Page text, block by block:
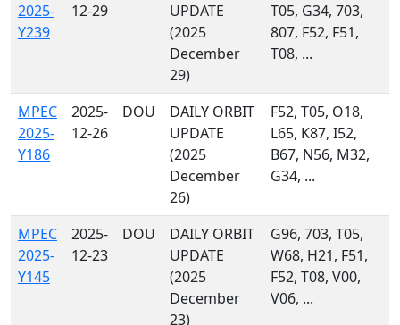
2025-
Y239
12-29
UPDATE
(2025
December
29)
T05, G34, 703,
807, F52, F51,
T08, ...
MPEC
2025-
Y186
2025-
12-26
DOU
DAILY ORBIT
UPDATE
(2025
December
26)
F52, T05, O18,
L65, K87, I52,
B67, N56, M32,
G34, ...
MPEC
2025-
Y145
2025-
12-23
DOU
DAILY ORBIT
UPDATE
(2025
December
23)
G96, 703, T05,
W68, H21, F51,
F52, T08, V00,
V06, ...